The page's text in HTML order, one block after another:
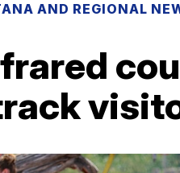
AND REGIONAL